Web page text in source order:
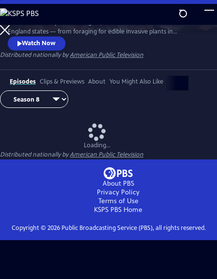
Skip
to
Main
Content
WatchPreview
England states — from foraging for edible invasive plants in
Connecticut to whitewater rafting on Maine's wild Kennebec River.
Senior food editor Amy Traverso shares the recipes, local flavors and
sense of community that make up the fabric of the region’s food and
dining scene.
Watch Now
Distributed nationally byAmerican Public Television
Episodes Clips & Previews About You Might Also Like
Loading...
Distributed nationally byAmerican Public Television
About PBS
Privacy Policy
Terms of Use
KSPS PBS Home
Copyright © 2026Public Broadcasting Service (PBS), all rights reserved.